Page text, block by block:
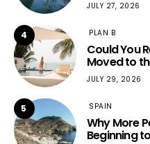
JULY 27, 2026
4 PLAN B
Could You
Moved to
JULY 29, 2026
5 SPAIN
Why More
Beginning